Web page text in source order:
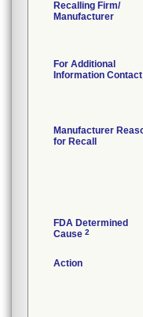
Recalling Firm/
Manufacturer
For Additional
Information Contact
Manufacturer
for Recall
FDA Determined
Cause 2
Action